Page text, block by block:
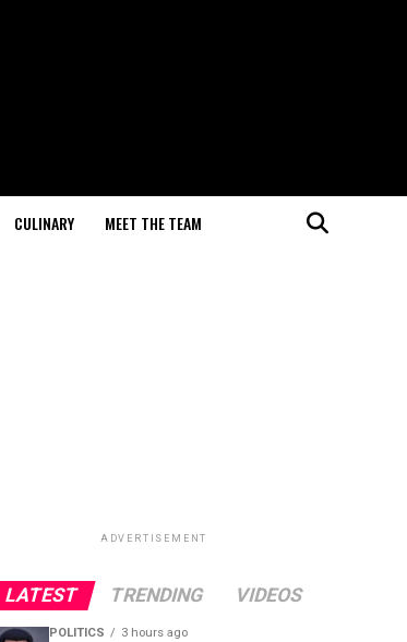
CULINARY MEET THE TEAM
ADVERTISEMENT
LATEST TRENDING VIDEOS
POLITICS 3 hours ago